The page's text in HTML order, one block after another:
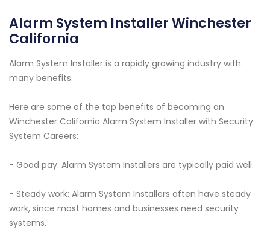
Alarm System Installer Winchester
California
Alarm System Installer is a rapidly growing industry with
many benefits.
Here are some of the top benefits of becoming an
Winchester California Alarm System Installer with Security
System Careers:
- Good pay: Alarm System Installers are typically paid well.
- Steady work: Alarm System Installers often have steady
work, since most homes and businesses need security
systems.